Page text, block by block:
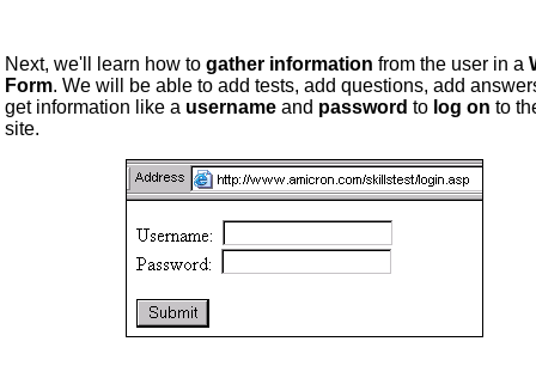
Next, we'll learn how to gather information from the user in a
Form. We will be able to add tests, add questions, add
get information like a username and password to log on to
site.